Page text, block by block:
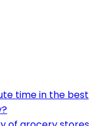
time in the best